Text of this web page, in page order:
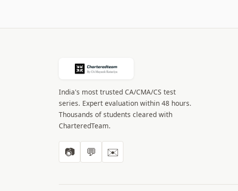
India's most trusted CA/CMA/CS test
series. Expert evaluation within 48 hours.
Thousands of students cleared with
CharteredTeam.
📷 💬 ✉️